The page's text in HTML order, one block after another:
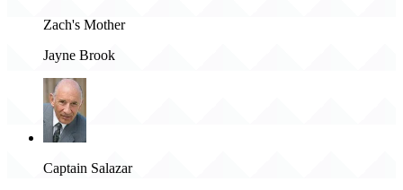
Zach's Mother
Jayne Brook
Captain Salazar